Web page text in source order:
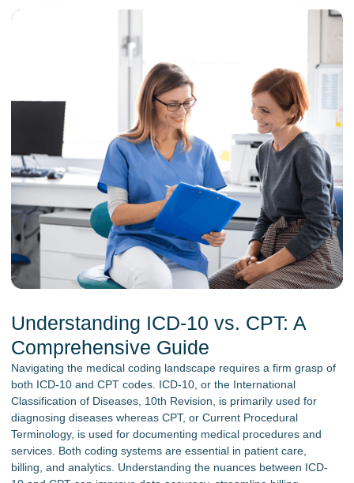
Understanding ICD-10 vs. CPT: A
Comprehensive Guide
Navigating the medical coding landscape requires a firm grasp of
both ICD-10 and CPT codes. ICD-10, or the International
Classification of Diseases, 10th Revision, is primarily used for
diagnosing diseases whereas CPT, or Current Procedural
Terminology, is used for documenting medical procedures and
services. Both coding systems are essential in patient care,
billing, and analytics. Understanding the nuances between ICD-